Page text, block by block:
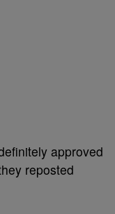
approved
reposted